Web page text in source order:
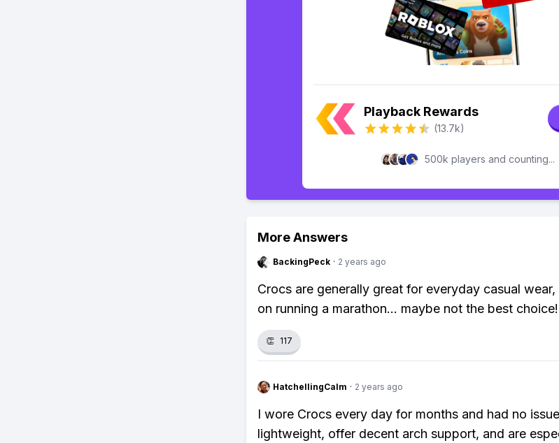
Playback Rewards
(13.7k)
500k players and counting...
More Answers
BackingPeck · 2 years ago
Crocs are generally great for everyday casual
on running a marathon... maybe not the best
👏 117
HatchellingCalm · 2 years ago
I wore Crocs every day for months and had no
lightweight, offer decent arch support, and are